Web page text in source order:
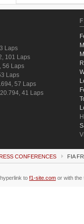
Laps
101 Laps
56 Laps
Laps
57 Laps
41 Laps
CONFERENCES FIA
to f1-site.com or with the